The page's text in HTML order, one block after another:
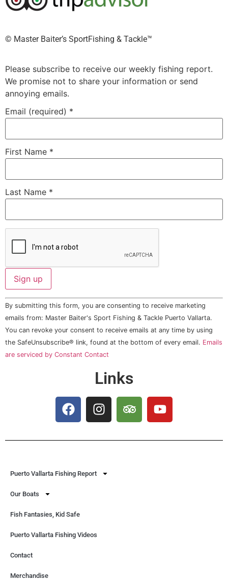
©️ Master Baiter’s SportFishing & Tackle™️
Please subscribe to receive our weekly fishing report.
We promise not to share your information or send
annoying emails.
Email (required) *
First Name *
Last Name *
Constant
Contact
Use.
Please
leave
this field
By submitting this form, you are consenting to receive marketing
emails from: Master Baiter's Sport Fishing & Tackle Puerto Vallarta.
You can revoke your consent to receive emails at any time by using
the SafeUnsubscribe® link, found at the bottom of every email. Emails
are serviced by Constant Contact
Links
Puerto Vallarta Fishing Report
Our Boats
Fish Fantasies, Kid Safe
Puerto Vallarta Fishing Videos
Contact
Merchandise